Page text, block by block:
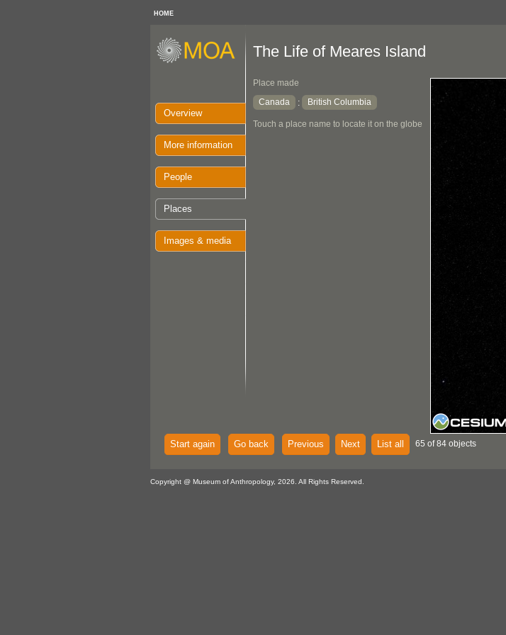
HOME
Overview
More information
People
Places
Images & media
The Life of Meares Island
Place made
Canada
: British Columbia
Touch a place name to locate it on the globe
Start again Go back Previous Next List all 65 of 84 objects
Copyright @ Museum of Anthropology, 2026. All Rights Reserved.